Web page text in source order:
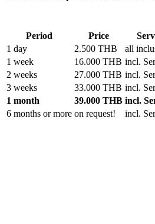
Period Price
1 day
2.500 THB
all
1 week
16.000 THB incl.
2 weeks
27.000 THB incl.
3 weeks
33.000 THB incl.
1 month
39.000 THB incl.
6 months or more on request! incl.